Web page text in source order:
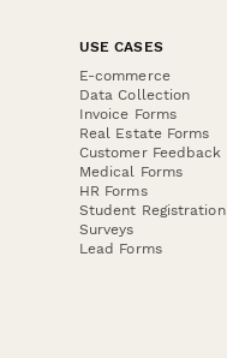
USE CASES
E-commerce
Data Collection
Invoice Forms
Real Estate Forms
Customer Feedback
Medical Forms
HR Forms
Student Registration
Surveys
Lead Forms